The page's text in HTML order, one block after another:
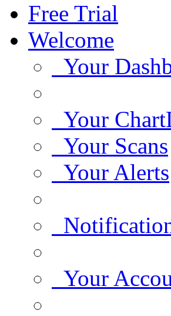
Free Trial
Welcome
Your
Your
Your Scans
Your Alerts
Your